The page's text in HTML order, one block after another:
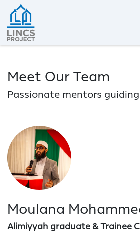
Skip to Content
Meet Our Team
Passionate mentors
Moulana
Alimiyyah graduate & Trainee